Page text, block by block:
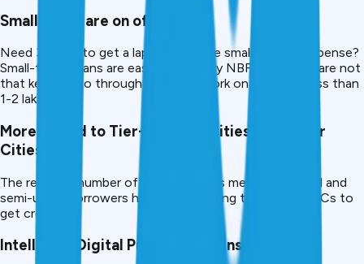
Small Loans are on offer.
Need 30,000 to get a laptop or some small medical expense?
Small-ticket loans are easy to grant by NBFCs – banks are not
that keen to go through the paperwork on a loan of less than
1-2 lakh.
More Suited to Tier-2/Tier-3 Cities or Smaller
Cities.
The reduced number of bank branches means that rural and
semi-urban borrowers have been turning to digital NBFCs to
get credit.
Intelligent Digital Processing & Instant Loans.